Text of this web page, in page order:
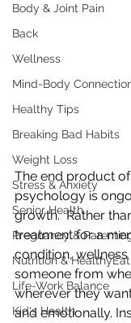
Body & Joint Pain
Back
Wellness
Mind-Body
Healthy Tips
Breaking Bad Habits
Weight Loss
Stress & Anxiety
Senior Health
Pregnancy &
Nutrition &
Life-Work Balance
Kid's Health
The end product
psychology is
growth.  Rather
treatment for a
condition,
someone from
wherever they
and emotionally.